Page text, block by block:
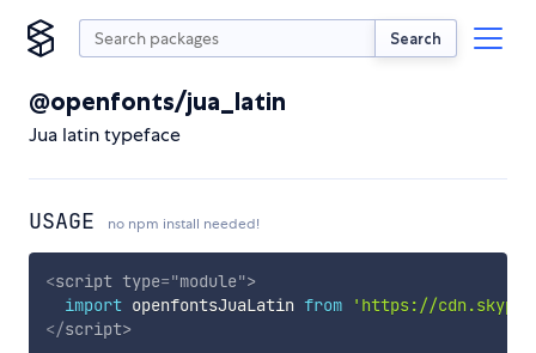
Search
@openfonts/jua_latin
Jua latin typeface
USAGE no npm install needed!
<script type="module">
import openfontsJuaLatin from
'https://
</script>